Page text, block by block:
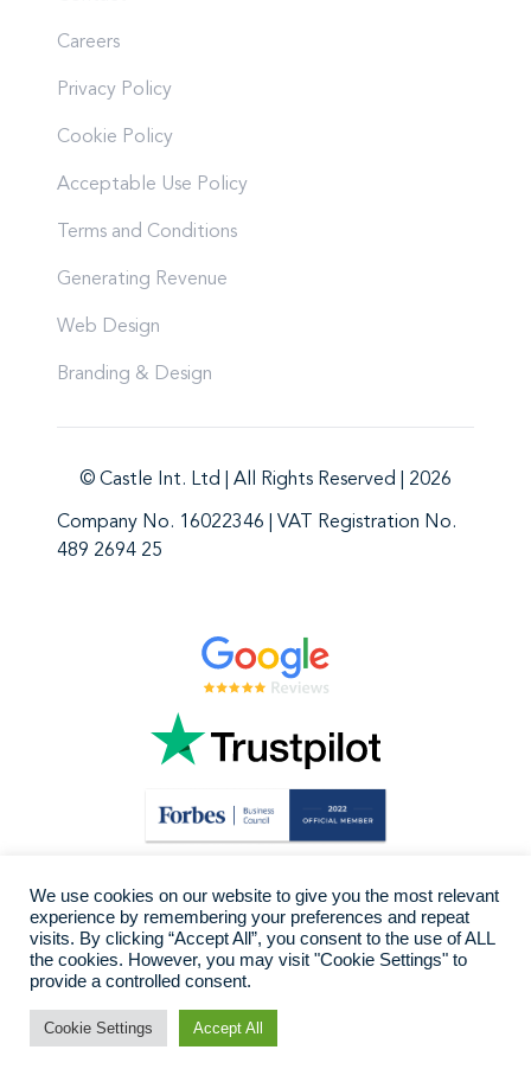
Careers
Privacy Policy
Cookie Policy
Acceptable Use Policy
Terms and Conditions
Generating Revenue
Web Design
Branding & Design
© Castle Int. Ltd | All Rights Reserved | 2026
Company No. 16022346 | VAT Registration No.
489 2694 25
We use cookies on our website to give you the most relevant
experience by remembering your preferences and repeat
visits. By clicking “Accept All”, you consent to the use of ALL
the cookies. However, you may visit "Cookie Settings" to
provide a controlled consent.
Cookie Settings Accept All